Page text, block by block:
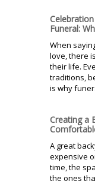
Funeral:
When
love, there
their life.
traditions,
is why
Creating a
A great
expensive
time, the
the ones